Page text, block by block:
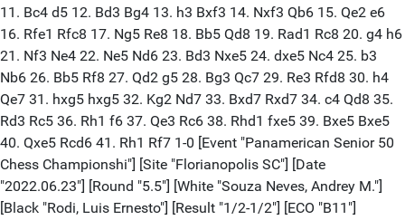
11. Bc4 d5 12. Bd3 Bg4 13. h3 Bxf3 14. Nxf3 Qb6 15. Qe2 e6
16. Rfe1 Rfc8 17. Ng5 Re8 18. Bb5 Qd8 19. Rad1 Rc8 20. g4 h6
21. Nf3 Ne4 22. Ne5 Nd6 23. Bd3 Nxe5 24. dxe5 Nc4 25. b3
Nb6 26. Bb5 Rf8 27. Qd2 g5 28. Bg3 Qc7 29. Re3 Rfd8 30. h4
Qe7 31. hxg5 hxg5 32. Kg2 Nd7 33. Bxd7 Rxd7 34. c4 Qd8 35.
Rd3 Rc5 36. Rh1 f6 37. Qe3 Rc6 38. Rhd1 fxe5 39. Bxe5 Bxe5
40. Qxe5 Rcd6 41. Rh1 Rf7 1-0 [Event "Panamerican Senior 50
Chess Championshi"] [Site "Florianopolis SC"] [Date
"2022.06.23"] [Round "5.5"] [White "Souza Neves, Andrey M."]
[Black "Rodi, Luis Ernesto"] [Result "1/2-1/2"] [ECO "B11"]